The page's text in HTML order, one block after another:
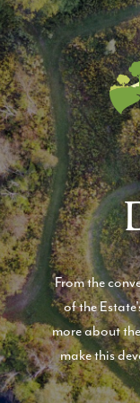
From the
of the
more about
make this